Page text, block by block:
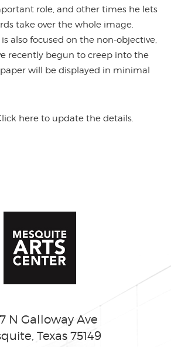
role, and other times he lets
take over the whole image.
also focused on the non-objective,
recently begun to creep into the
will be displayed in minimal
here to update the details.
N Galloway Ave
Texas 75149